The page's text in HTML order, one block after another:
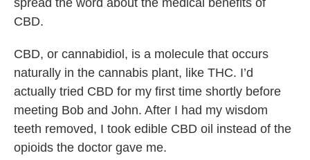
spread the word about the medical benefits of
CBD.
CBD, or cannabidiol, is a molecule that occurs
naturally in the cannabis plant, like THC. I’d
actually tried CBD for my first time shortly before
meeting Bob and John. After I had my wisdom
teeth removed, I took edible CBD oil instead of the
opioids the doctor gave me.